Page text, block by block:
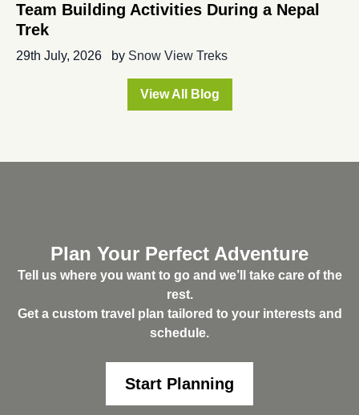
Team Building Activities During a Nepal
Trek
29th July, 2026 by Snow View Treks
View All Blog
Plan Your Perfect Adventure
Tell us where you want to go and we’ll take care of the
rest.
Get a custom travel plan tailored to your interests and
schedule.
Start Planning